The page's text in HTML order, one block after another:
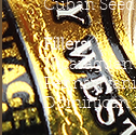
Cuban
Fillers:
Nicaraguan
Dominican